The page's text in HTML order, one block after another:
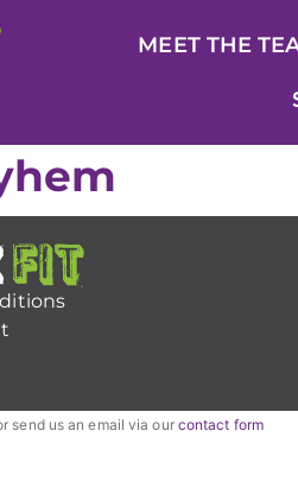
MEET THE
send us an email via our contact form